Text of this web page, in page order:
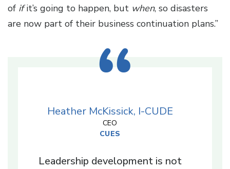
of ifit’s going to happen, but when, so disasters
are now part of their business continuation plans.”
Heather McKissick, I-CUDE
CEO
CUES
Leadership development is not